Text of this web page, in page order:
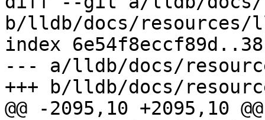
b/lldb/docs/resources/
index
--- a/lldb/docs/
+++ b/lldb/docs/
@@ -2095,10 +2095,10